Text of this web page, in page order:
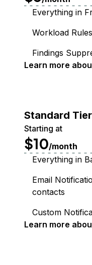
Everything in
Workload Rules
Findings
Learn more
Standard Tier
Starting at
$10/month
Everything in
Email
contacts
Custom
Learn more